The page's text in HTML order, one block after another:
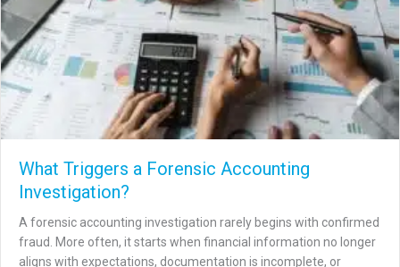
What Triggers a Forensic Accounting
Investigation?
A forensic accounting investigation rarely begins with confirmed
fraud. More often, it starts when financial information no longer
aligns with expectations, documentation is incomplete, or